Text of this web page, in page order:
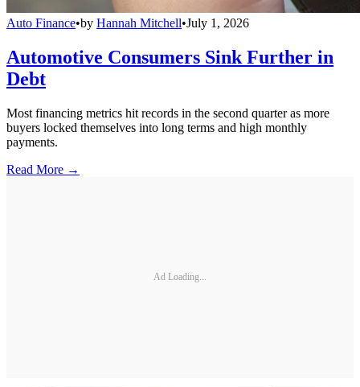
Auto Finance•by Hannah Mitchell•July 1, 2026
Automotive Consumers Sink Further in
Debt
Most financing metrics hit records in the second quarter as more
buyers locked themselves into long terms and high monthly
payments.
Read More →
Ad Loading...